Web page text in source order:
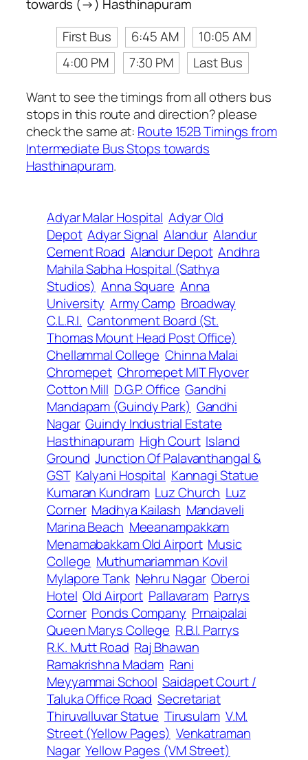
towards (→) Hasthinapuram
First Bus
6:45 AM
10:05 AM
4:00 PM
7:30 PM
Last Bus
Want to see the timings from all others bus
stops in this route and direction? please
check the same at: Route 152B Timings from
Intermediate Bus Stops towards
Hasthinapuram.
Adyar Malar Hospital Adyar Old
Depot Adyar Signal Alandur Alandur
Cement Road Alandur Depot Andhra
Mahila Sabha Hospital (Sathya
Studios) Anna Square Anna
University Army Camp Broadway
C.L.R.I. Cantonment Board (St.
Thomas Mount Head Post Office)
Chellammal College Chinna Malai
Chromepet Chromepet MIT Flyover
Cotton Mill D.G.P. Office Gandhi
Mandapam (Guindy Park) Gandhi
Nagar Guindy Industrial Estate
Hasthinapuram High Court Island
Ground Junction Of Palavanthangal &
GST Kalyani Hospital Kannagi Statue
Kumaran Kundram Luz Church Luz
Corner Madhya Kailash Mandaveli
Marina Beach Meeanampakkam
Menamabakkam Old Airport Music
College Muthumariamman Kovil
Mylapore Tank Nehru Nagar Oberoi
Hotel Old Airport Pallavaram Parrys
Corner Ponds Company Prnaipalai
Queen Marys College R.B.I. Parrys
R.K. Mutt Road Raj Bhawan
Ramakrishna Madam Rani
Meyyammai School Saidapet Court /
Taluka Office Road Secretariat
Thiruvalluvar Statue Tirusulam V.M.
Street (Yellow Pages) Venkatraman
Nagar Yellow Pages (VM Street)